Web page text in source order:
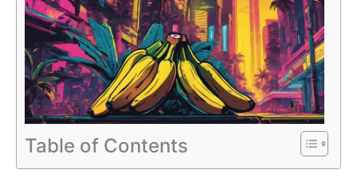
Table of Contents